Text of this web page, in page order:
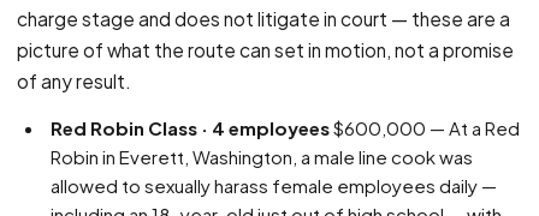
charge stage and does not litigate in court — these are a
picture of what the route can set in motion, not a promise
of any result.
Red Robin Class · 4 employees$600,000 — At a Red
Robin in Everett, Washington, a male line cook was
allowed to sexually harass female employees daily —